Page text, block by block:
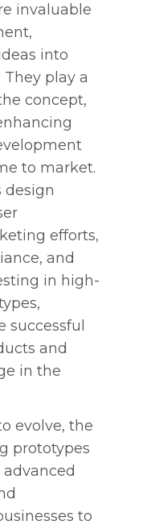
invaluable
into
play a
concept,
to market.
design
efforts,
and
in high-
successful
and
in the
evolve, the
prototypes
to